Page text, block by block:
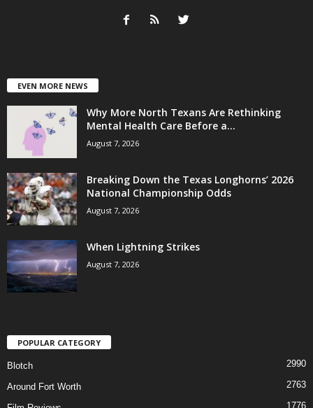
EVEN MORE NEWS
Why More North Texans Are Rethinking
Mental Health Care Before a...
August 7, 2026
Breaking Down the Texas Longhorns’ 2026
National Championship Odds
August 7, 2026
When Lightning Strikes
August 7, 2026
POPULAR CATEGORY
Blotch 2990
Around Fort Worth 2763
1776